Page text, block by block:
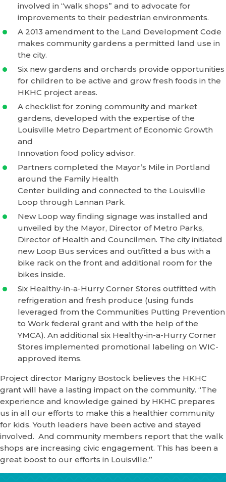
involved in “walk shops” and to advocate for
improvements to their pedestrian environments.
A 2013 amendment to the Land Development Code
makes community gardens a permitted land use in
the city.
Six new gardens and orchards provide opportunities
for children to be active and grow fresh foods in the
HKHC project areas.
A checklist for zoning community and market
gardens, developed with the expertise of the
Louisville Metro Department of Economic Growth
and
Innovation food policy advisor.
Partners completed the Mayor’s Mile in Portland
around the Family Health
Center building and connected to the Louisville
Loop through Lannan Park.
New Loop way finding signage was installed and
unveiled by the Mayor, Director of Metro Parks,
Director of Health and Councilmen. The city initiated
new Loop Bus services and outfitted a bus with a
bike rack on the front and additional room for the
bikes inside.
Six Healthy-in-a-Hurry Corner Stores outfitted with
refrigeration and fresh produce (using funds
leveraged from the Communities Putting Prevention
to Work federal grant and with the help of the
YMCA). An additional six Healthy-in-a-Hurry Corner
Stores implemented promotional labeling on WIC-
approved items.
Project director Marigny Bostock believes the HKHC
grant will have a lasting impact on the community. “The
experience and knowledge gained by HKHC prepares
us in all our efforts to make this a healthier community
for kids. Youth leaders have been active and stayed
involved. And community members report that the walk
shops are increasing civic engagement. This has been a
great boost to our efforts in Louisville.”